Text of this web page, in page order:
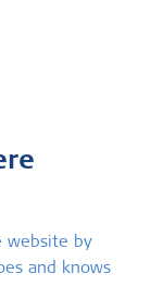
website by
and knows